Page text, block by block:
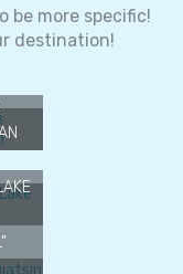
be more specific!
destination!